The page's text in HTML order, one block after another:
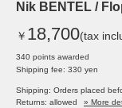
Nik BENTEL /
￥ 18,700(tax
340 points awarded
Shipping fee: 330 yen
Shipping: Orders placed
Returns: allowed
» More